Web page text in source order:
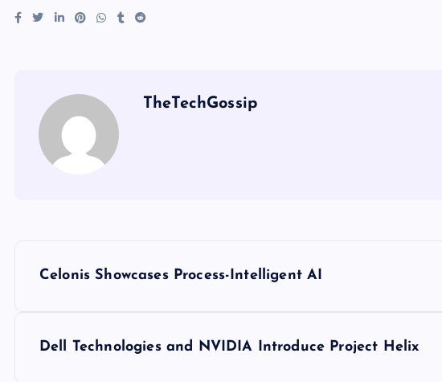
TheTechGossip
Celonis Showcases Process-Intelligent AI
Dell Technologies and NVIDIA Introduce Project Helix